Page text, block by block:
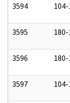
3594
3595
3596
3597